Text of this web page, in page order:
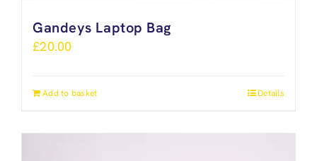
Gandeys Laptop Bag
£20.00
Add to basket Details